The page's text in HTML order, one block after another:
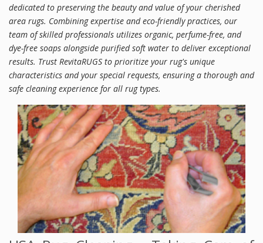
dedicated to preserving the beauty and value of your cherished
area rugs. Combining expertise and eco-friendly practices, our
team of skilled professionals utilizes organic, perfume-free, and
dye-free soaps alongside purified soft water to deliver exceptional
results. Trust RevitaRUGS to prioritize your rug's unique
characteristics and your special requests, ensuring a thorough and
safe cleaning experience for all rug types.